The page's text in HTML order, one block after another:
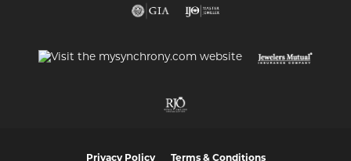
Privacy Policy Terms & Conditions